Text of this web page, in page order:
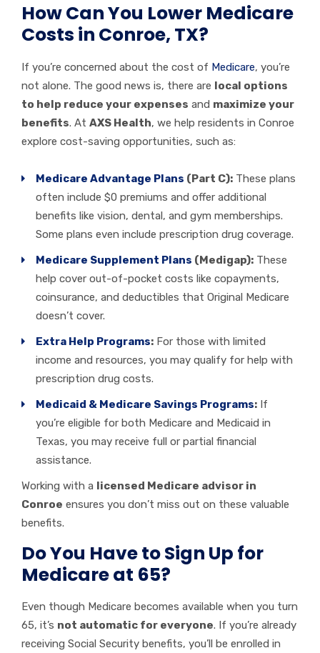
How Can You Lower Medicare
Costs in Conroe, TX?
If you’re concerned about the cost of Medicare, you’re
not alone. The good news is, there are local options
to help reduce your expenses and maximize your
benefits. At AXS Health, we help residents in Conroe
explore cost-saving opportunities, such as:
Medicare Advantage Plans (Part C): These plans
often include $0 premiums and offer additional
benefits like vision, dental, and gym memberships.
Some plans even include prescription drug coverage.
Medicare Supplement Plans (Medigap): These
help cover out-of-pocket costs like copayments,
coinsurance, and deductibles that Original Medicare
doesn’t cover.
Extra Help Programs: For those with limited
income and resources, you may qualify for help with
prescription drug costs.
Medicaid & Medicare Savings Programs: If
you’re eligible for both Medicare and Medicaid in
Texas, you may receive full or partial financial
assistance.
Working with a licensed Medicare advisor in
Conroe ensures you don’t miss out on these valuable
benefits.
Do You Have to Sign Up for
Medicare at 65?
Even though Medicare becomes available when you turn
65, it’s not automatic for everyone. If you’re already
receiving Social Security benefits, you’ll be enrolled in